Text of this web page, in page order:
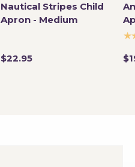
Nautical Stripes Child
Apron - Medium
$22.95